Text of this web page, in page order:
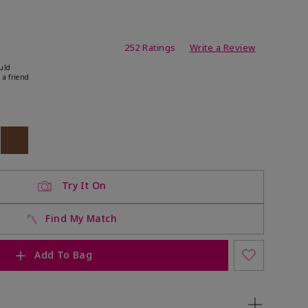
252 Ratings Write a Review
a friend
Try It On
Find My Match
Add To Bag